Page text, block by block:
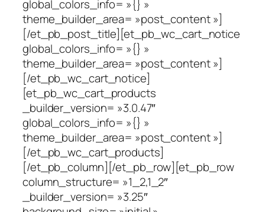
global_colors_info= »{} »
theme_builder_area= »post_content »]
[/et_pb_post_title][et_pb_wc_cart_notice
global_colors_info= »{} »
theme_builder_area= »post_content »]
[/et_pb_wc_cart_notice]
[et_pb_wc_cart_products
_builder_version= »3.0.47″
global_colors_info= »{} »
theme_builder_area= »post_content »]
[/et_pb_wc_cart_products]
[/et_pb_column][/et_pb_row][et_pb_row
column_structure= »1_2,1_2″
_builder_version= »3.25″